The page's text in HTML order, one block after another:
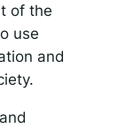
of the
use
and